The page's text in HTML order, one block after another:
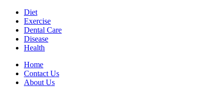
Skip
content
Diet
Exercise
Dental Care
Disease
Health
Home
Contact Us
About Us